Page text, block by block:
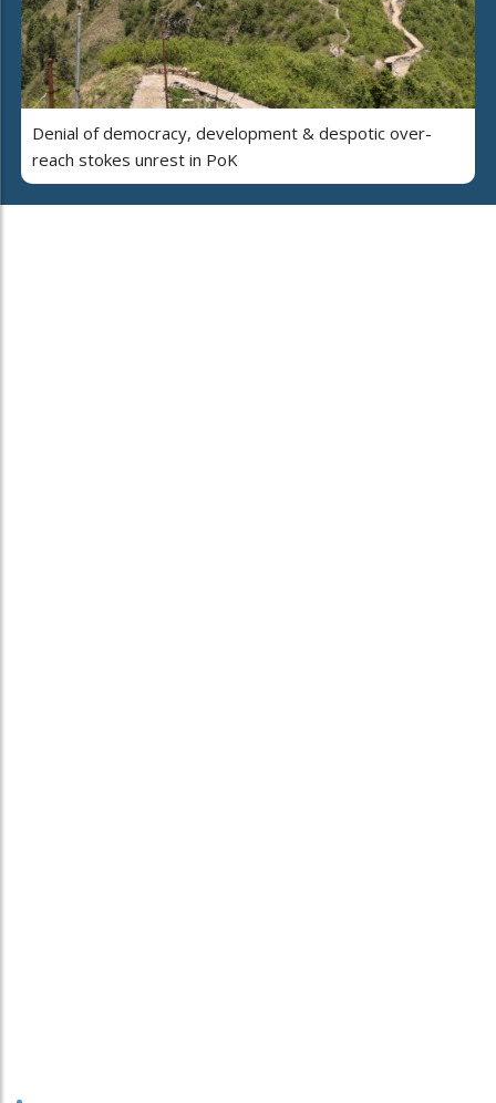
Denial of democracy, development & despotic over-
reach stokes unrest in PoK